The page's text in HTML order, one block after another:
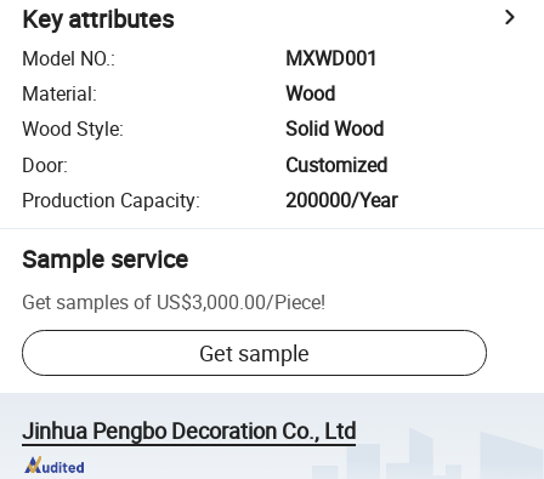
Key attributes
Model NO.:
MXWD001
Material:
Wood
Wood Style:
Solid Wood
Door:
Customized
Production Capacity: 200000/Year
Sample service
Get samples of US$3,000.00/Piece!
Get sample
Jinhua Pengbo Decoration Co., Ltd